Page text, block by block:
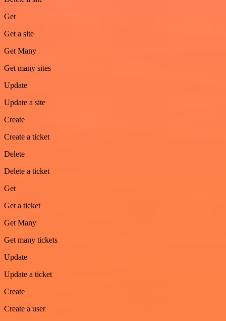
Get
Get a site
Get Many
Get many sites
Update
Update a site
Create
Create a ticket
Delete
Delete a ticket
Get
Get a ticket
Get Many
Get many tickets
Update
Update a ticket
Create
Create a user